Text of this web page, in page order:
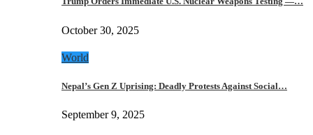
October 30, 2025
World
Nepal’s Gen Z Uprising: Deadly Protests Against Social…
September 9, 2025